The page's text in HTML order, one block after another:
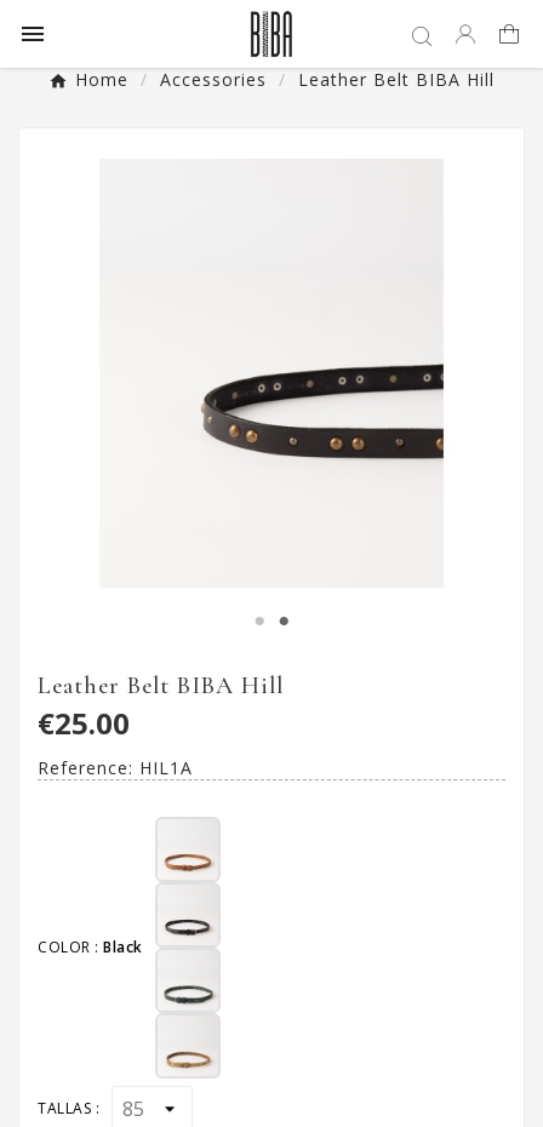

Home Accessories Leather Belt BIBA Hill
Leather Belt BIBA Hill
€25.00
Reference: HIL1A
COLOR : Black
TALLAS :